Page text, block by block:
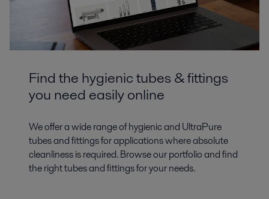
Find the hygienic tubes & fittings
you need easily online
We offer a wide range of hygienic and UltraPure
tubes and fittings for applications where absolute
cleanliness is required. Browse our portfolio and find
the right tubes and fittings for your needs.